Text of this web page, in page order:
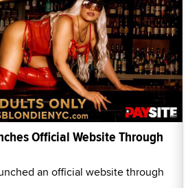
Official Website Through
an official website through